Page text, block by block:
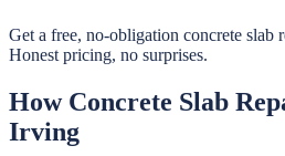
Get a free, no-obligation concrete slab
Honest pricing, no surprises.
How Concrete Slab
Irving